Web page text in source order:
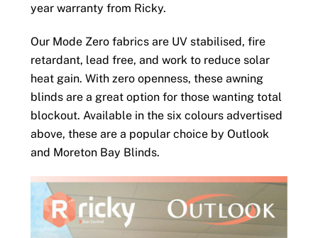
year warranty from Ricky.
Our Mode Zero fabrics are UV stabilised, fire
retardant, lead free, and work to reduce solar
heat gain. With zero openness, these awning
blinds are a great option for those wanting total
blockout. Available in the six colours advertised
above, these are a popular choice by Outlook
and Moreton Bay Blinds.